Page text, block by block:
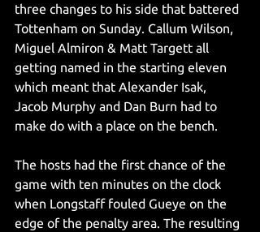
three changes to his side that battered
Tottenham on Sunday. Callum Wilson,
Miguel Almiron & Matt Targett all
getting named in the starting eleven
which meant that Alexander Isak,
Jacob Murphy and Dan Burn had to
make do with a place on the bench.
The hosts had the first chance of the
game with ten minutes on the clock
when Longstaff fouled Gueye on the
edge of the penalty area. The resulting